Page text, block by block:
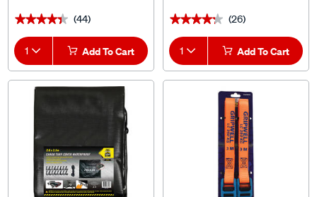
★★★★★
★★★★★ (44)
1 Add To Cart
★★★★★
★★★★★ (26)
1 Add To Cart